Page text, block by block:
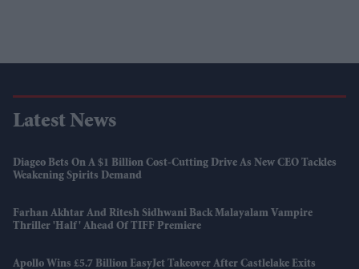
Latest News
Diageo Bets On A $1 Billion Cost-Cutting Drive As New CEO Tackles
Weakening Spirits Demand
Farhan Akhtar And Ritesh Sidhwani Back Malayalam Vampire
Thriller 'Half' Ahead Of TIFF Premiere
Apollo Wins £5.7 Billion EasyJet Takeover After Castlelake Exits